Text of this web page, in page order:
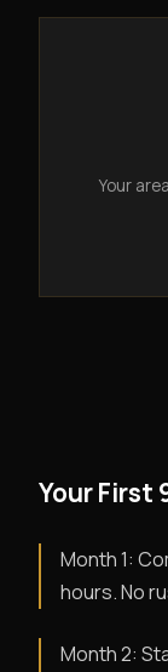
Your
Your First
Month 1:
hours. No
Month 2: